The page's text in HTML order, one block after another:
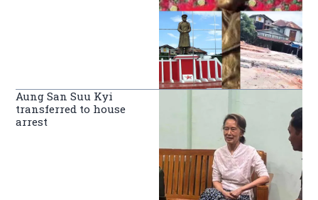
Aung San Suu Kyi
transferred to house
arrest